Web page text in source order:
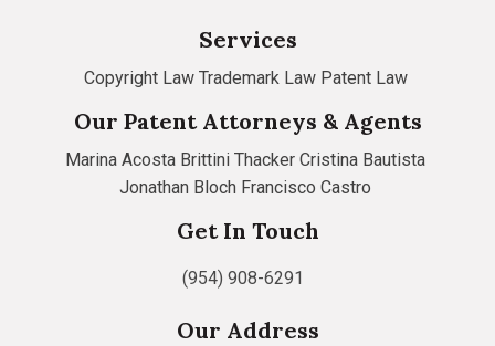
Services
Copyright Law Trademark Law Patent Law
Our Patent Attorneys & Agents
Marina Acosta Brittini Thacker Cristina Bautista
Jonathan Bloch Francisco Castro
Get In Touch
(954) 908-6291
Our Address